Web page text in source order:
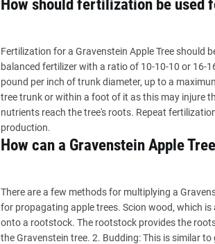
How should fertilization be used
Fertilization for a Gravenstein Apple Tree should
balanced fertilizer with a ratio of 10-10-10 or 16-
pound per inch of trunk diameter, up to a
tree trunk or within a foot of it as this may injure
nutrients reach the tree's roots. Repeat
production.
How can a Gravenstein Apple
There are a few methods for multiplying a
for propagating apple trees. Scion wood, which
onto a rootstock. The rootstock provides the
the Gravenstein tree. 2. Budding: This is similar